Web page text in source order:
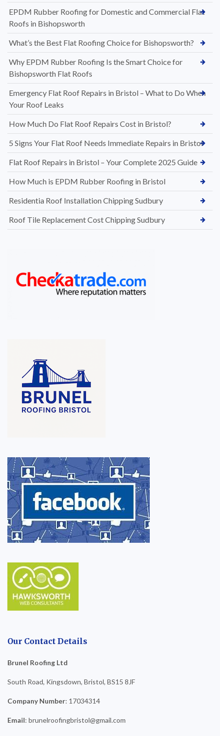
EPDM Rubber Roofing for Domestic and Commercial Flat
Roofs in Bishopsworth
What’s the Best Flat Roofing Choice for Bishopsworth?
Why EPDM Rubber Roofing Is the Smart Choice for
Bishopsworth Flat Roofs
Emergency Flat Roof Repairs in Bristol – What to Do When
Your Roof Leaks
How Much Do Flat Roof Repairs Cost in Bristol?
5 Signs Your Flat Roof Needs Immediate Repairs in Bristol
Flat Roof Repairs in Bristol – Your Complete 2025 Guide
How Much is EPDM Rubber Roofing in Bristol
Residentia Roof Installation Chipping Sudbury
Roof Tile Replacement Cost Chipping Sudbury
Our Contact Details
Brunel Roofing Ltd
South Road, Kingsdown, Bristol, BS15 8JF
Company Number: 17034314
Email: brunelroofingbristol@gmail.com